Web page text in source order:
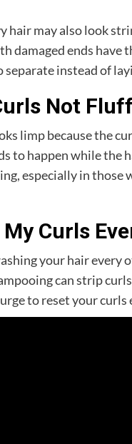
hair may also look
damaged ends have
separate instead of
Not
limp because the
to happen while the
especially in those
Curls
your hair every
can strip
to reset your